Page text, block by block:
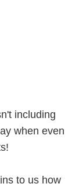
including
when even
to us how